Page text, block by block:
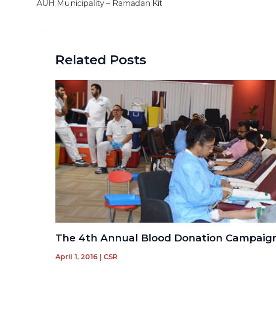
navigation
AUH Municipality – Ramadan Kit
Related Posts
The 4th Annual Blood Donation
April 1, 2016 | CSR